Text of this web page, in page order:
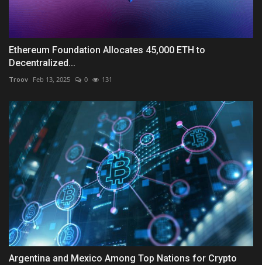
Ethereum Foundation Allocates 45,000 ETH to
Decentralized...
Troov Feb 13, 2025 0 131
Argentina and Mexico Among Top Nations for Crypto